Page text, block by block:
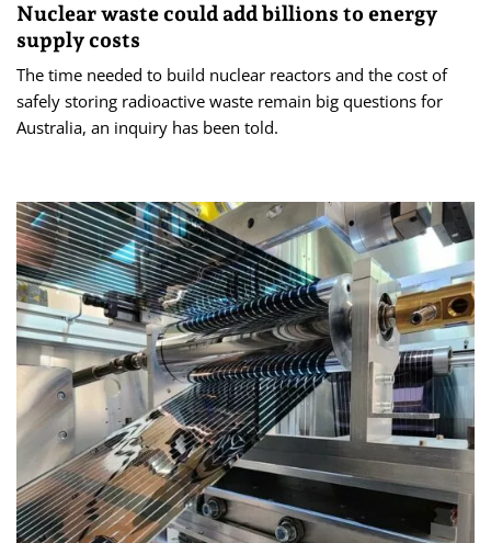
Nuclear waste could add billions to energy
supply costs
The time needed to build nuclear reactors and the cost of
safely storing radioactive waste remain big questions for
Australia, an inquiry has been told.